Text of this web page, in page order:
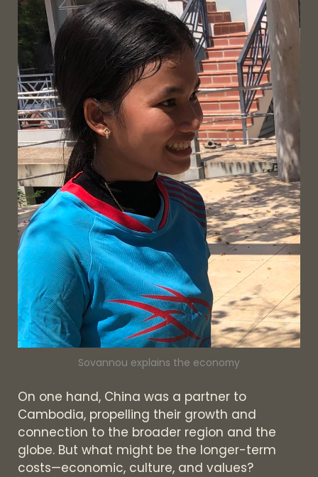
Sovannou explains the economy
On one hand, China was a partner to
Cambodia, propelling their growth and
connection to the broader region and the
globe. But what might be the longer-term
costs—economic, culture, and values?